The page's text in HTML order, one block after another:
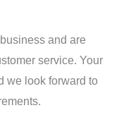
and are
service. Your
we look forward to